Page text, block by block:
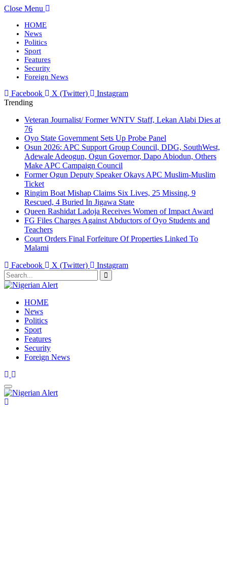
Close Menu
HOME
News
Politics
Sport
Features
Security
Foreign News
Facebook X (Twitter)
Instagram
Trending
Veteran Journalist/ Former WNTV Staff, Lekan Alabi Dies at
76
Oyo State Government Sets Up Probe Panel
Osun 2026: APC Support Group Council, DDG, SouthWest,
Adewale Adeogun, Ogun Governor, Dapo Abiodun, Others
Make APC Campaign Council
Former Ogun Deputy Speaker Okays APC Muslim-Muslim
Ticket
Ringim Boat Mishap Claims Six Lives, 25 Missing, 9
Rescued, 4 Buried In Jigawa State
Queen Rashidat Ladoja Receives Women of Impact Award
FG Files Charges Against Abductors of Oyo Students and
Teachers
Court Orders Final Forfeiture Of Properties Linked To
Malami
Facebook
X (Twitter) Instagram
HOME
News
Politics
Sport
Features
Security
Foreign News